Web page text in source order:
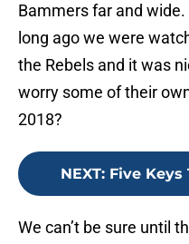
Bammers far and
long ago we were
the Rebels and it was
worry some of their
2018?
NEXT: Five Keys
We can’t be sure until